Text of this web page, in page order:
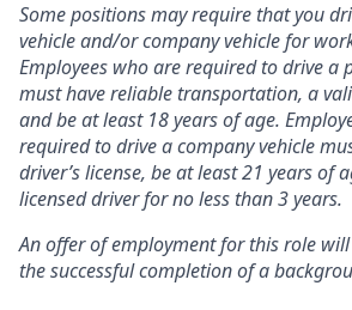
Some positions may require that you
vehicle and/or company vehicle for
Employees who are required to drive a
must have reliable transportation, a
and be at least 18 years of age.
required to drive a company vehicle
driver’s license, be at least 21 years of
licensed driver for no less than 3 years.
An offer of employment for this role
the successful completion of a